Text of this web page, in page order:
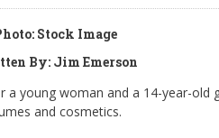
Stock Image
By: Jim Emerson
young woman and a 14-year-old
and cosmetics.